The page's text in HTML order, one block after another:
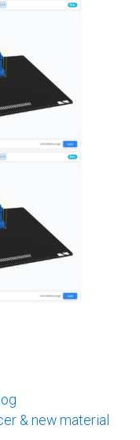
& new material